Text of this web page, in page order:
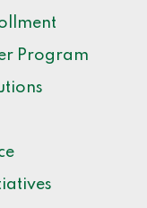
Program